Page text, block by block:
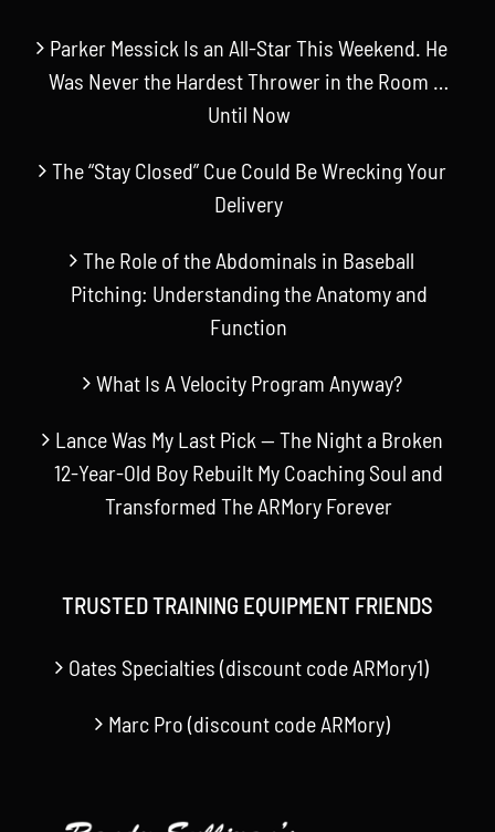
Parker Messick Is an All-Star This Weekend. He
Was Never the Hardest Thrower in the Room …
Until Now
The “Stay Closed” Cue Could Be Wrecking Your
Delivery
The Role of the Abdominals in Baseball
Pitching: Understanding the Anatomy and
Function
What Is A Velocity Program Anyway?
Lance Was My Last Pick — The Night a Broken
12-Year-Old Boy Rebuilt My Coaching Soul and
Transformed The ARMory Forever
TRUSTED TRAINING EQUIPMENT FRIENDS
Oates Specialties (discount code ARMory1)
Marc Pro (discount code ARMory)